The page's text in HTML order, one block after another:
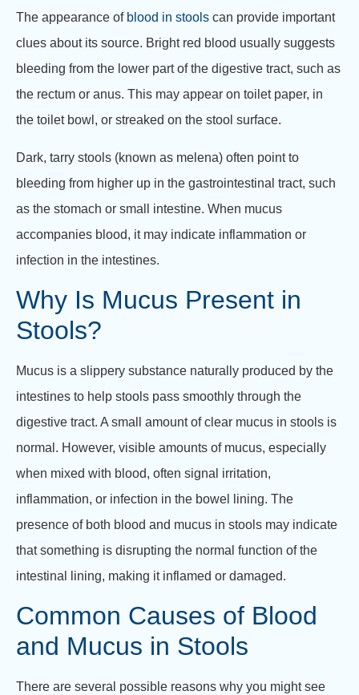
The appearance of blood in stools can provide important
clues about its source. Bright red blood usually suggests
bleeding from the lower part of the digestive tract, such as
the rectum or anus. This may appear on toilet paper, in
the toilet bowl, or streaked on the stool surface.
Dark, tarry stools (known as melena) often point to
bleeding from higher up in the gastrointestinal tract, such
as the stomach or small intestine. When mucus
accompanies blood, it may indicate inflammation or
infection in the intestines.
Why Is Mucus Present in
Stools?
Mucus is a slippery substance naturally produced by the
intestines to help stools pass smoothly through the
digestive tract. A small amount of clear mucus in stools is
normal. However, visible amounts of mucus, especially
when mixed with blood, often signal irritation,
inflammation, or infection in the bowel lining. The
presence of both blood and mucus in stools may indicate
that something is disrupting the normal function of the
intestinal lining, making it inflamed or damaged.
Common Causes of Blood
and Mucus in Stools
There are several possible reasons why you might see